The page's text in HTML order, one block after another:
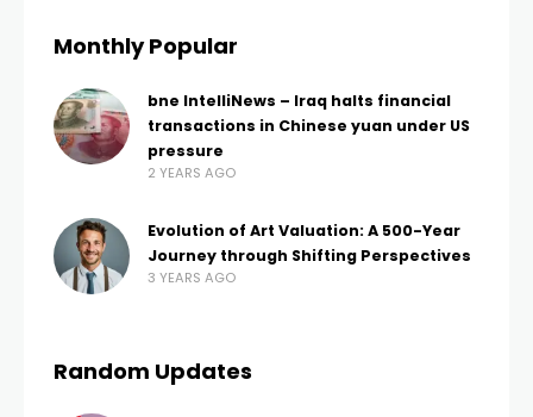
Monthly Popular
bne IntelliNews – Iraq halts financial
transactions in Chinese yuan under US
pressure
2 YEARS AGO
Evolution of Art Valuation: A 500-Year
Journey through Shifting Perspectives
3 YEARS AGO
Random Updates